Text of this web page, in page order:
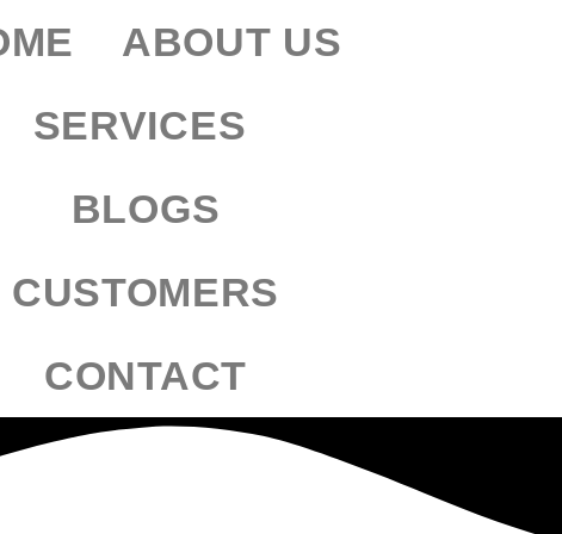
ABOUT US
SERVICES
BLOGS
CUSTOMERS
CONTACT